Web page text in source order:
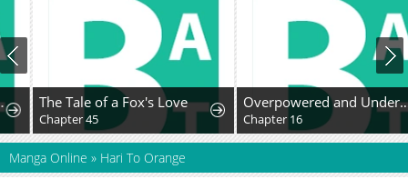
The Tale of a Fox's Love
Chapter 45
Overpowered and Underpaid: An OP Swordmaster Turns Hit Streamer
Chapter 16
Manga Online » Hari To Orange